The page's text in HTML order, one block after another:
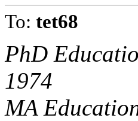
To: tet68
PhD
1974
MA